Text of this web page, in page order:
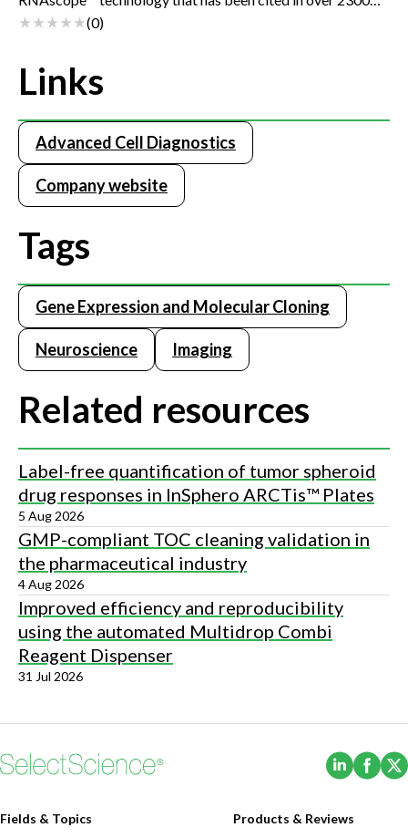
publications. This powerful assay provides new data
The BaseScope™ Assay enables applications such as the
detection of exon junctions/splice variants, short/highly
mutations at single cell sensitivity.
(0)
Links
Advanced Cell Diagnostics
Company website
Tags
Gene Expression and Molecular Cloning
Neuroscience Imaging
Related resources
Label-free quantification of tumor spheroid
drug responses in InSphero ARCTis™ Plates
5 Aug 2026
GMP-compliant TOC cleaning validation in
the pharmaceutical industry
4 Aug 2026
Improved efficiency and reproducibility
using the automated Multidrop Combi
Reagent Dispenser
31 Jul 2026
(Opens
Fields & Topics Products & Reviews